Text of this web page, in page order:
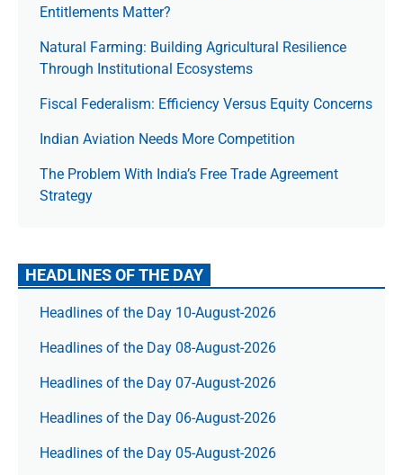
Entitlements Matter?
Natural Farming: Building Agricultural Resilience
Through Institutional Ecosystems
Fiscal Federalism: Efficiency Versus Equity Concerns
Indian Aviation Needs More Competition
The Prob­lem With India’s Free Trade Agree­ment
Strategy
HEADLINES OF THE DAY
Headlines of the Day 10-August-2026
Headlines of the Day 08-August-2026
Headlines of the Day 07-August-2026
Headlines of the Day 06-August-2026
Headlines of the Day 05-August-2026